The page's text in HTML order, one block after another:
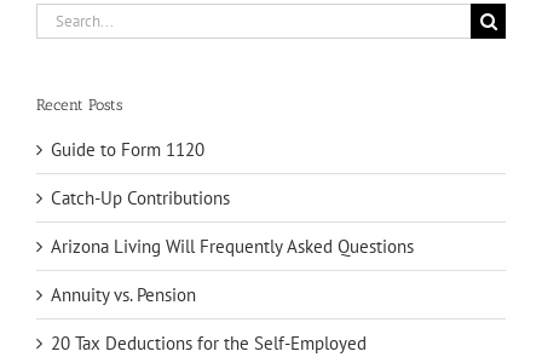
Search
for:
Recent Posts
Guide to Form 1120
Catch-Up Contributions
Arizona Living Will Frequently Asked Questions
Annuity vs. Pension
20 Tax Deductions for the Self-Employed